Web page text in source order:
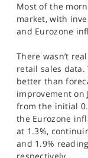
SPORTS
Most of the
market, with
and Eurozone
There wasn’t
retail sales data.
better than
improvement on
from the initial
the Eurozone
at 1.3%,
and 1.9%